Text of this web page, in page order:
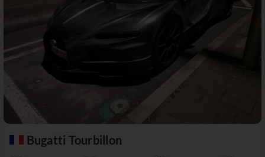
Bugatti Tourbillon